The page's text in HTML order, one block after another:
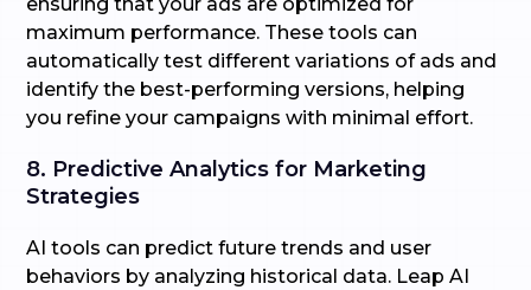
maximum performance. These tools can
automatically test different variations of ads and
identify the best-performing versions, helping
you refine your campaigns with minimal effort.
8. Predictive Analytics for Marketing
Strategies
AI tools can predict future trends and user
behaviors by analyzing historical data. Leap AI